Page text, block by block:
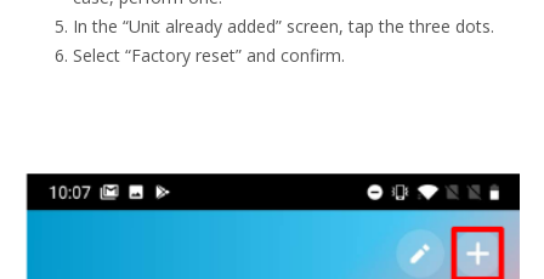
In the “Unit already added” screen, tap the three dots.
Select “Factory reset” and confirm.